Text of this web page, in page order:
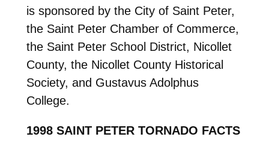
is sponsored by the City of Saint Peter,
the Saint Peter Chamber of Commerce,
the Saint Peter School District, Nicollet
County, the Nicollet County Historical
Society, and Gustavus Adolphus
College.
1998 SAINT PETER TORNADO FACTS